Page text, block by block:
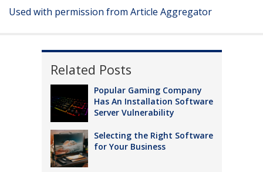
Used with permission from Article Aggregator
Related Posts
Popular Gaming Company
Has An Installation Software
Server Vulnerability
Selecting the Right Software
for Your Business